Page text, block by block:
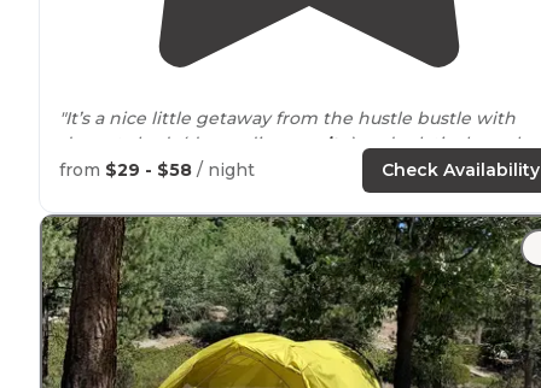
"It’s a nice little getaway from the hustle bustle with
decent shade(depending
on site
) and relatively cool
neighbors (campers)."
"There is a lovely hikingtrailat the far end of the site.
There is water, flush toilets,fire pits, and picnic tables.
is a shortwalktoLakeArrowhead. This is a dog
site."
from $29 - $58 / night Check Availability